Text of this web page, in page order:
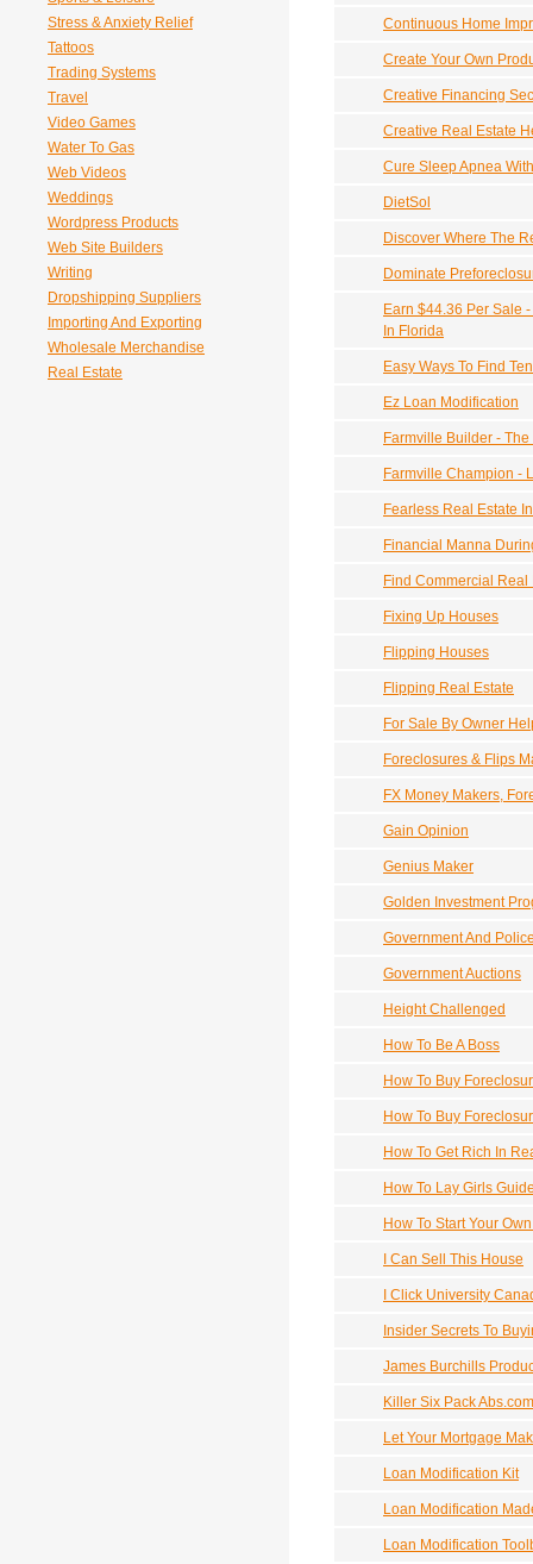
Stress & Anxiety Relief
Tattoos
Trading Systems
Travel
Video Games
Water To Gas
Web Videos
Weddings
Wordpress Products
Web Site Builders
Writing
Dropshipping Suppliers
Importing And Exporting
Wholesale Merchandise
Real Estate
Continuous Home
Create Your Own
Creative Financing
Creative Real Estate
Cure Sleep Apnea
DietSol
Discover Where The
Dominate
Earn $44.36 Per Sale
In Florida
Easy Ways To Find
Ez Loan Modification
Farmville Builder -
Farmville Champion -
Fearless Real Estate
Financial Manna
Find Commercial Real
Fixing Up Houses
Flipping Houses
Flipping Real Estate
For Sale By Owner
Foreclosures & Flips
FX Money Makers,
Gain Opinion
Genius Maker
Golden Investment
Government And
Government Auctions
Height Challenged
How To Be A Boss
How To Buy
How To Buy
How To Get Rich In
How To Lay Girls
How To Start Your
I Can Sell This House
I Click University
Insider Secrets To
James Burchills
Killer Six Pack Abs.com
Let Your Mortgage
Loan Modification Kit
Loan Modification
Loan Modification